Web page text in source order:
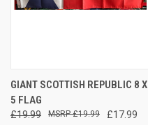
GIANT SCOTTISH REPUBLIC 8 X
5 FLAG
£19.99 £17.99
£19.99